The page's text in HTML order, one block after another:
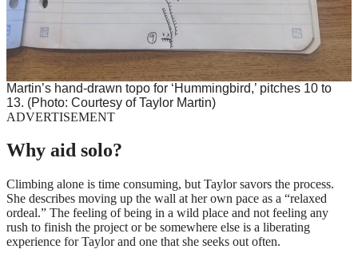
Martin’s hand-drawn topo for ‘Hummingbird,’ pitches 10 to
13. (Photo: Courtesy of Taylor Martin)
ADVERTISEMENT
Why aid solo?
Climbing alone is time consuming, but Taylor savors the process.
She describes moving up the wall at her own pace as a “relaxed
ordeal.” The feeling of being in a wild place and not feeling any
rush to finish the project or be somewhere else is a liberating
experience for Taylor and one that she seeks out often.